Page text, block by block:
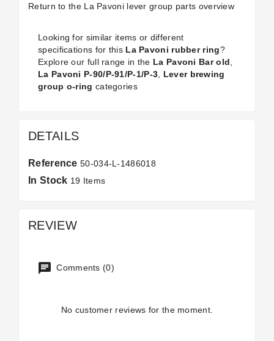
Return to the La Pavoni lever group parts overview
Looking for similar items or different
specifications for this La Pavoni rubber ring?
Explore our full range in the La Pavoni Bar old
La Pavoni P-90/P-91/P-1/P-3
Lever brewing
group o-ring categories
DETAILS
Reference 50-034-L-1486018
In Stock 19 Items
REVIEW
Comments (0)
No customer reviews for the moment.